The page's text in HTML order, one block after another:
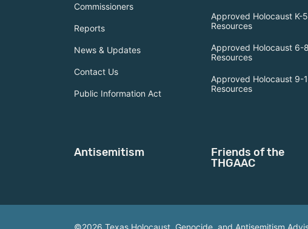
Commissioners
Reports
News & Updates
Contact Us
Public Information Act
Approved Holocaust K-5
Resources
Approved Holocaust 6-8
Resources
Approved Holocaust 9-
Resources
Antisemitism
Friends of the
THGAAC
©2026 Texas Holocaust, Genocide, and Antisemitism